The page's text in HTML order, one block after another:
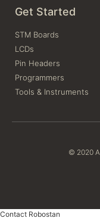
Get Started
STM Boards
LCDs
Pin Headers
Programmers
Tools & Instruments
© 2020
Contact Robostan